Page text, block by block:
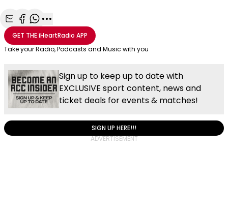
Share with Email
Share with Facebook
Share with WhatsApp
More share options
GET THEiHeartRadio APP
Take your Radio, Podcasts and Music with you
Sign up to keep up to date with
EXCLUSIVE sport content, news and
ticket deals for events & matches!
SIGN UP HERE!!!